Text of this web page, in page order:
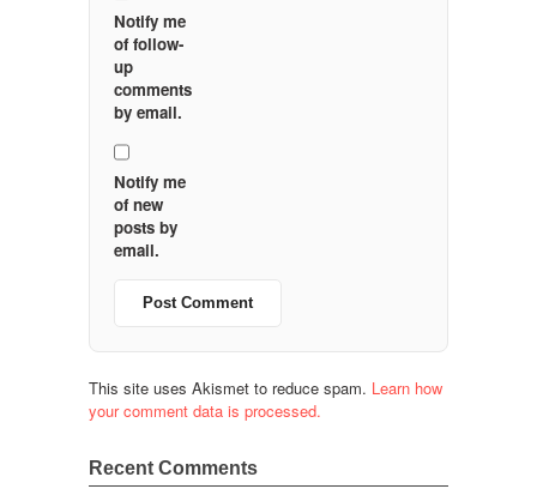
Notify me
of follow-
up
comments
by email.
Notify me
of new
posts by
email.
This site uses Akismet to reduce spam. Learn how
your comment data is processed.
Recent Comments